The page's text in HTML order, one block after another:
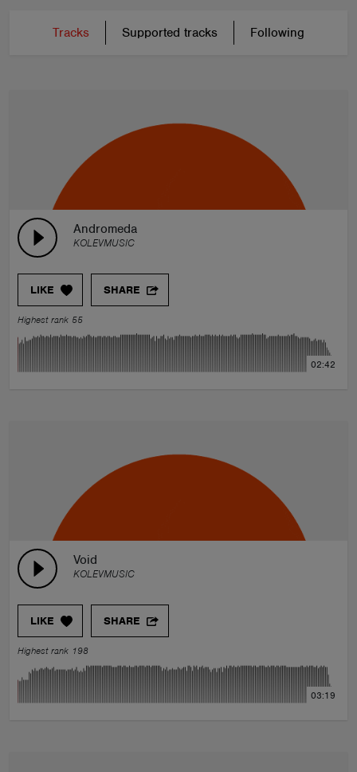
Tracks Supported tracks Following
Andromeda
KOLEVMUSIC
LIKE SHARE
Highest rank 55
02:42
Void
KOLEVMUSIC
LIKE SHARE
Highest rank 198
03:19